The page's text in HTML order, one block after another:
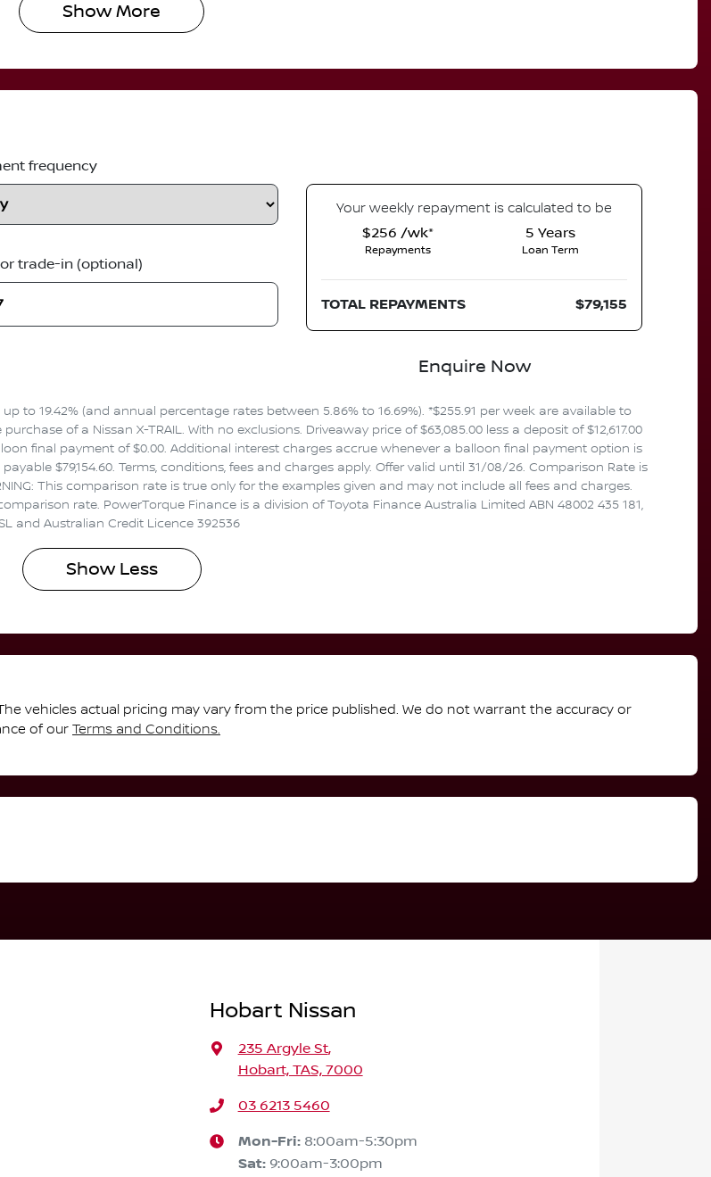
Show More
frequency
trade-in (optional)
Yourweekly repayment is calculated to be
$256 /wk*
Repayments
5 Years
Loan Term
TOTAL REPAYMENTS $79,155
Enquire Now
to 19.42% (and annual percentage rates between 5.86% to 16.69%). *$255.91 per week are available to
of a Nissan X-TRAIL. With no exclusions. Driveaway price of $63,085.00 less a deposit of $12,617.00
final payment of $0.00. Additional interest charges accrue whenever a balloon final payment option is
$79,154.60. Terms, conditions, fees and charges apply. Offer valid until 31/08/26. Comparison Rate is
This comparison rate is true only for the examples given and may not include all fees and charges.
rate. PowerTorque Finance is a division of Toyota Finance Australia Limited ABN 48002 435 181,
and Australian Credit Licence 392536
Show Less
vehicles actual pricing may vary from the price published. We do not warrant the accuracy or
of our Terms and Conditions.
Hobart Nissan
235 Argyle St,
Hobart, TAS, 7000
03 6213 5460
Mon-Fri: 8:00am-5:30pm
Sat: 9:00am-3:00pm